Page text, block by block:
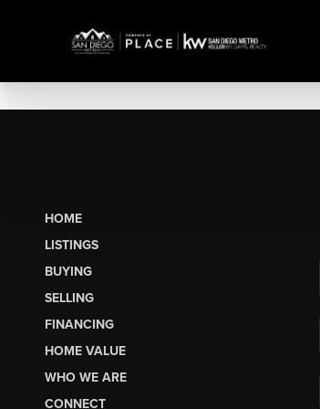
HOME
LISTINGS
BUYING
SELLING
FINANCING
HOME VALUE
WHO WE ARE
CONNECT